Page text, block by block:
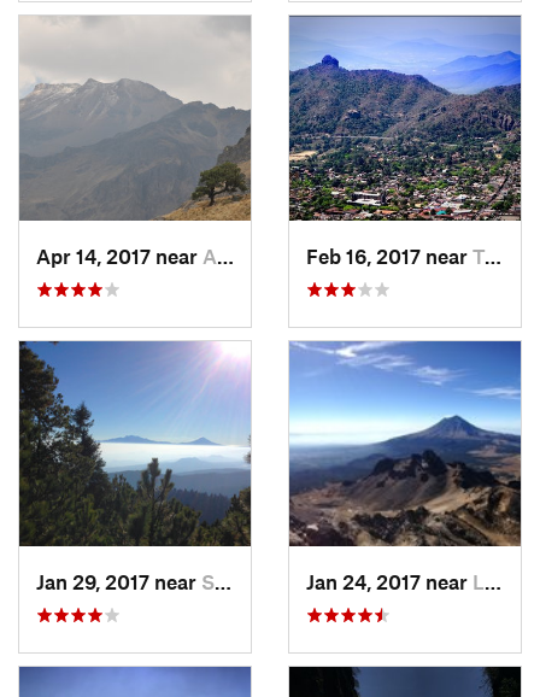
Apr 14, 2017 near Amecameca, MX Feb 16, 2017 near Tepoztlán, MX
Jan 29, 2017 near San Lor…, MX Jan 24, 2017 near La Colonia, MX